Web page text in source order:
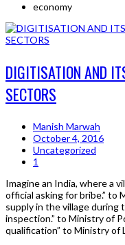
economy
DIGITISATION AND
SECTORS
Manish Marwah
October 4, 2016
Uncategorized
1
Imagine an India, where a
official asking for bribe.” to
supply in the village during
inspection.” to Ministry of
qualification” to Ministry of